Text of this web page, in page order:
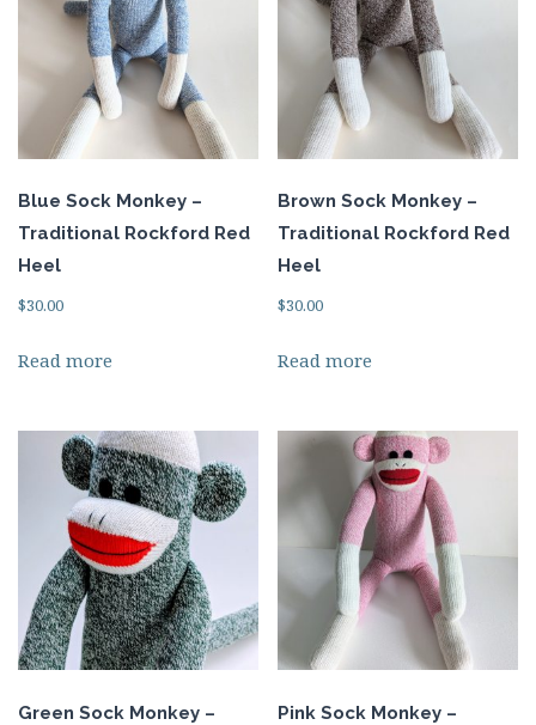
Blue Sock Monkey –
Traditional Rockford Red
Heel
$30.00
Read more
Brown Sock Monkey –
Traditional Rockford Red
Heel
$30.00
Read more
Green Sock Monkey –
Pink Sock Monkey –